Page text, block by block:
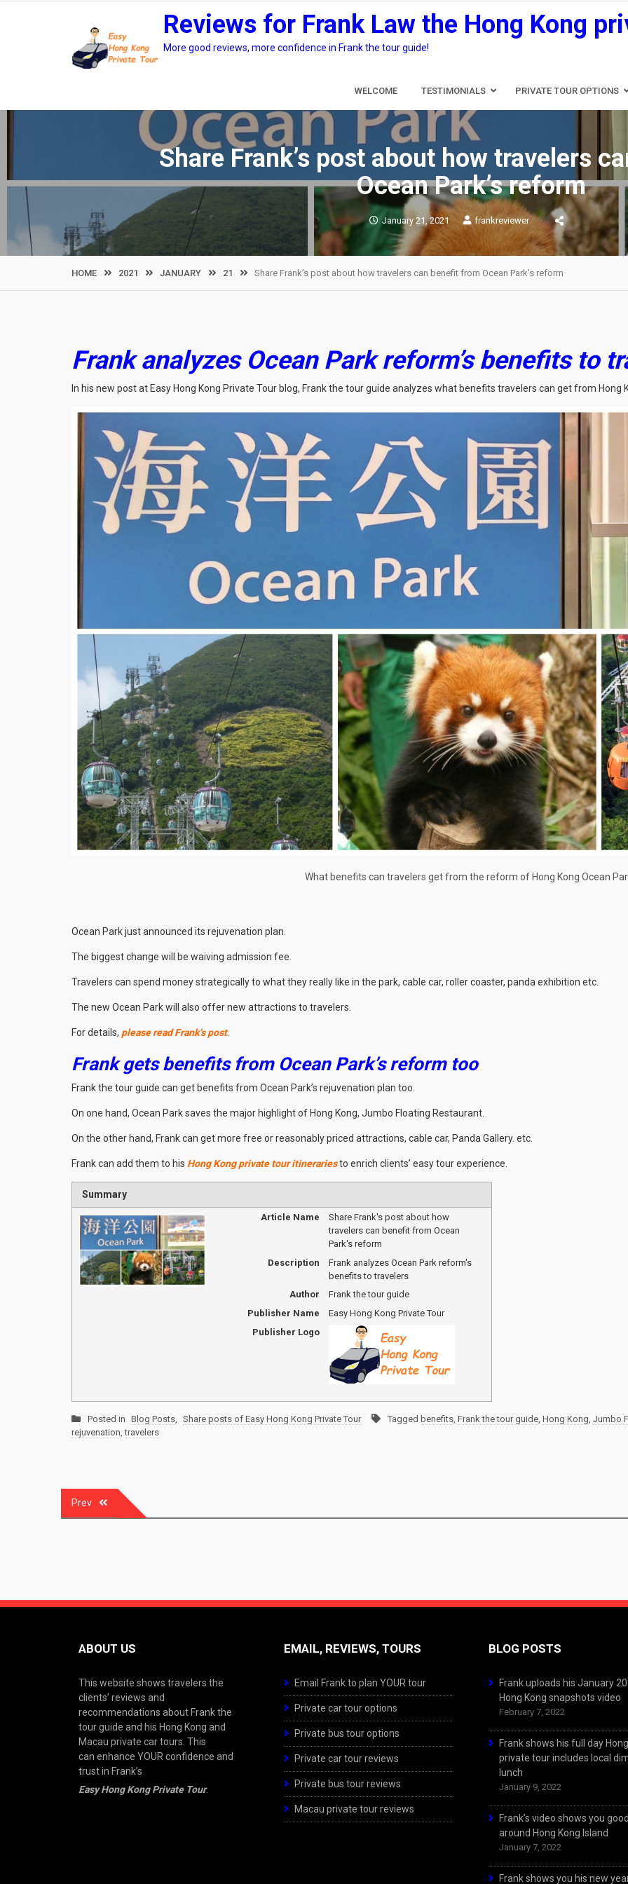
Reviews for Frank Law the Hong Kong
More good reviews, more confidence in Frank the tour guide!
WELCOME TESTIMONIALS PRIVATE TOUR OPTIONS
Share Frank’s post about how travelers
Ocean Park’s reform
January 21, 2021 frankreviewer
HOME 2021 JANUARY 21 Share Frank’s post about how travelers can benefit from Ocean Park’s reform
Frank analyzes Ocean Park reform’s benefits to
In his new post at Easy Hong Kong Private Tour blog, Frank the tour guide analyzes what benefits travelers can get from Hong
What benefits can travelers get from the reform of Hong Kong Ocean
Ocean Park just announced its rejuvenation plan.
The biggest change will be waiving admission fee.
Travelers can spend money strategically to what they really like in the park, cable car, roller coaster, panda exhibition etc.
The new Ocean Park will also offer new attractions to travelers.
For details, please read Frank’s post.
Frank gets benefits from Ocean Park’s reform too
Frank the tour guide can get benefits from Ocean Park’s rejuvenation plan too.
On one hand, Ocean Park saves the major highlight of Hong Kong, Jumbo Floating Restaurant.
On the other hand, Frank can get more free or reasonably priced attractions, cable car, Panda Gallery. etc.
Frank can add them to his Hong Kong private tour itinerariesto enrich clients’ easy tour experience.
Summary
Article Name
Share Frank's post about how
travelers can benefit from Ocean
Park's reform
Description
Frank analyzes Ocean Park reform's
benefits to travelers
Author
Frank the tour guide
Publisher Name
Easy Hong Kong Private Tour
Publisher Logo
Posted in Blog Posts, Share posts of Easy Hong Kong Private Tour Tagged benefits, Frank the tour guide, Hong Kong, Jumbo
rejuvenation,travelers
Post
navigation
Prev
ABOUT US
This website shows travelers the
clients’ reviews and
recommendations about Frank the
tour guide and his Hong Kong and
Macau private car tours. This
can enhance YOUR confidence and
trust in Frank’s
Easy Hong Kong Private Tour.
EMAIL, REVIEWS, TOURS
Email Frank to plan YOUR tour
Private car tour options
Private bus tour options
Private car tour reviews
Private bus tour reviews
Macau private tour reviews
BLOG POSTS
Frank uploads his January
Hong Kong snapshots video
February 7, 2022
Frank shows his full day
private tour includes local
lunch
January 9, 2022
Frank’s video shows you
around Hong Kong Island
January 7, 2022
Frank shows you his new